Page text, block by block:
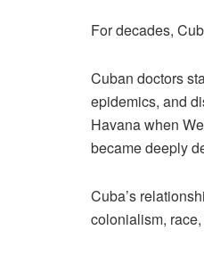
For decades,
Cuban doctors
epidemics, and
Havana when
became deeply
Cuba’s
colonialism,